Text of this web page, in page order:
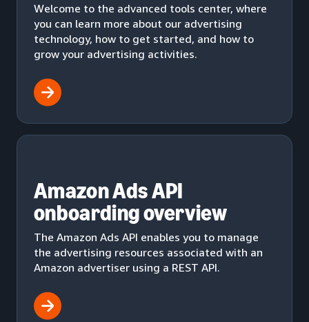
Welcome to the advanced tools center, where
you can learn more about our advertising
technology, how to get started, and how to
grow your advertising activities.
Amazon Ads API
onboarding overview
The Amazon Ads API enables you to manage
the advertising resources associated with an
Amazon advertiser using a REST API.